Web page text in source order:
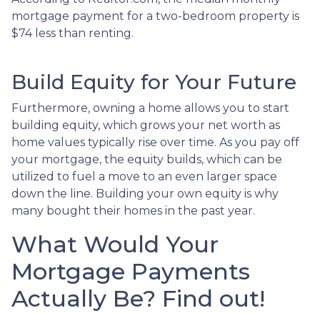
mortgage payment for a two-bedroom property is
$74 less than renting.
Build Equity for Your Future
Furthermore, owning a home allows you to start
building equity, which grows your net worth as
home values typically rise over time. As you pay off
your mortgage, the equity builds, which can be
utilized to fuel a move to an even larger space
down the line. Building your own equity is why
many bought their homes in the past year.
What Would Your
Mortgage Payments
Actually Be? Find out!